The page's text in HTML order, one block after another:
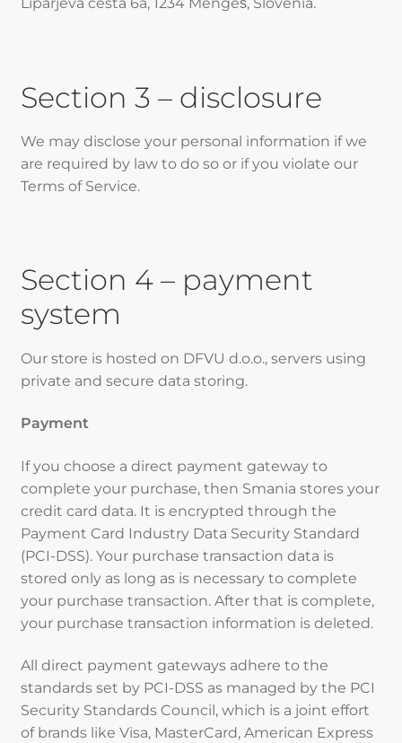
Liparjeva cesta 6a, 1234 Mengeš, Slovenia.
Section 3 – disclosure
We may disclose your personal information if we
are required by law to do so or if you violate our
Terms of Service.
Section 4 – payment
system
Our store is hosted on DFVU d.o.o., servers using
private and secure data storing.
Payment
If you choose a direct payment gateway to
complete your purchase, then Smania stores your
credit card data. It is encrypted through the
Payment Card Industry Data Security Standard
(PCI-DSS). Your purchase transaction data is
stored only as long as is necessary to complete
your purchase transaction. After that is complete,
your purchase transaction information is deleted.
All direct payment gateways adhere to the
standards set by PCI-DSS as managed by the PCI
Security Standards Council, which is a joint effort
of brands like Visa, MasterCard, American Express